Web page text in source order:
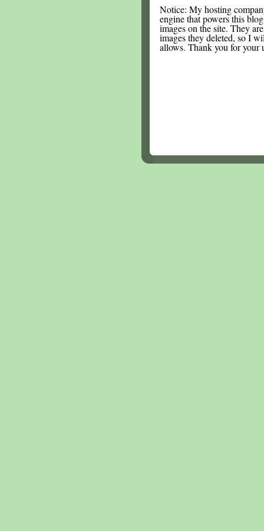
Notice: My hosting
engine that powers this
images on the site. They
images they deleted, so I
allows. Thank you for your